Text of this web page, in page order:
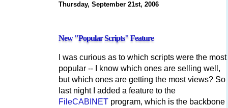
Thursday, September 21st, 2006
New "Popular Scripts" Feature
I was curious as to which scripts were the most
popular -- I know which ones are selling well,
but which ones are getting the most views? So
last night I added a feature to the
FileCABINET program, which is the backbone